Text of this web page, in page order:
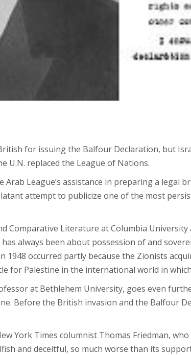
for issuing the Balfour Declaration, but
U.N. replaced the League of Nations.
Arab League’s assistance in preparing a
attempt to publicize one of the most
Comparative Literature at Columbia
always been about possession of and
1948 occurred partly because the Zionists
for Palestine in the international world in
at Bethlehem University, goes even
Before the British invasion and the Balfour
York Times columnist Thomas Friedman,
and deceitful, so much worse than its